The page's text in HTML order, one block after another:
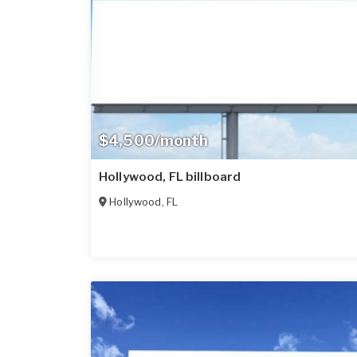
$4,500/month
Hollywood, FL billboard
Hollywood, FL